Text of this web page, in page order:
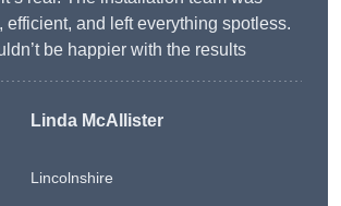
efficient, and left everything spotless.
be happier with the results
Linda McAllister
Lincolnshire